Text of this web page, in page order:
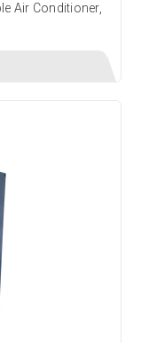
Air Conditioner,